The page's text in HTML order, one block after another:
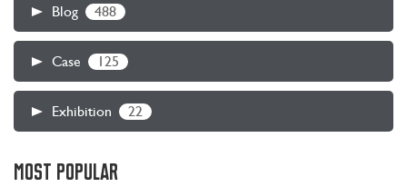
Blog 488
Case 125
Exhibition 22
MOST POPULAR